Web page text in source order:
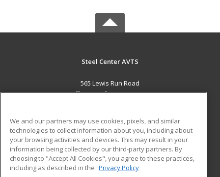
Steel Center AVTS
565 Lewis Run Road
Jefferson Hills, PA 15025 US
Career Training
ADDITIONAL RESOURCES
Military
Help
Student Blog
We and our partners may use cookies, pixels, and similar
technologies to collect information about you, including about
your browsing activities and devices. This may result in your
information being collected by our third-party partners. By
choosing to "Accept All Cookies", you agree to these practices,
including as described in the Privacy Policy